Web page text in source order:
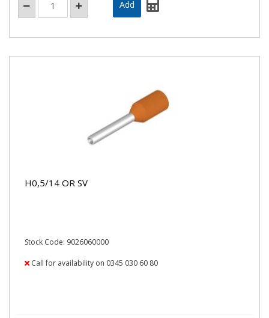
H0,5/14 OR SV
Stock Code: 9026060000
Call for availability on 0345 030 60 80